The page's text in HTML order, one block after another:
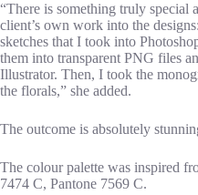
“There is something truly special
client’s own work into the
sketches that I took into
them into transparent PNG files
Illustrator. Then, I took the
the florals,” she added.
The outcome is absolutely
The colour palette was inspired
7474 C, Pantone 7569 C.